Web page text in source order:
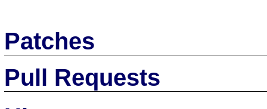
Patches
Pull Requests